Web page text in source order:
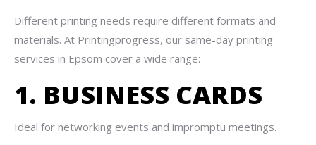
Different printing needs require different formats and
materials. At Printingprogress, our same-day printing
services in Epsom cover a wide range:
1. BUSINESS CARDS
Ideal for networking events and impromptu meetings.